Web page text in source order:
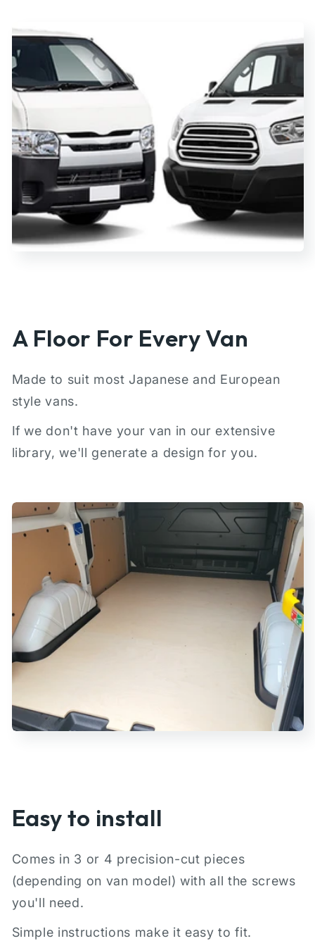
A Floor For Every Van
Made to suit most Japanese and European
style vans.
If we don't have your van in our extensive
library, we'll generate a design for you.
Easy to install
Comes in 3 or 4 precision-cut pieces
(depending on van model) with all the screws
you'll need.
Simple instructions make it easy to fit.